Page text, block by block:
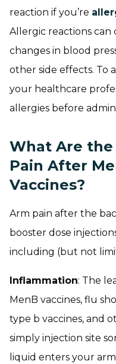
reaction if you’re
Allergic reactions
changes in blood
other side effects. To
your healthcare
allergies before
What Are the
Pain After
Vaccines?
Arm pain after the
booster dose
including (but not
Inflammation: The
MenB vaccines, flu
type b vaccines, and
simply injection site
liquid enters your